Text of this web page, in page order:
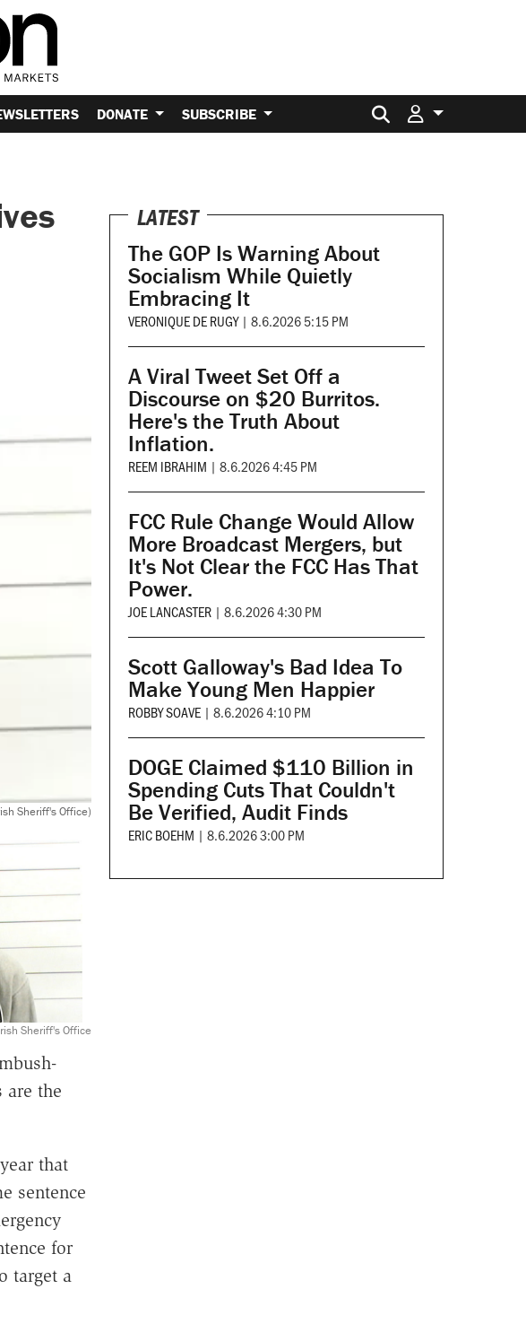
DONATE SUBSCRIBE Search for:
Sheriff's Office)
Sheriff's Office
are the
that
sentence
for
target a
LATEST
The GOP Is Warning About
Socialism While Quietly
Embracing It
VERONIQUE DE RUGY | 8.6.2026 5:15 PM
A Viral Tweet Set Off a
Discourse on $20 Burritos.
Here's the Truth About
Inflation.
REEM IBRAHIM | 8.6.2026 4:45 PM
FCC Rule Change Would Allow
More Broadcast Mergers, but
It's Not Clear the FCC Has That
Power.
JOE LANCASTER | 8.6.2026 4:30 PM
Scott Galloway's Bad Idea To
Make Young Men Happier
ROBBY SOAVE | 8.6.2026 4:10 PM
DOGE Claimed $110 Billion in
Spending Cuts That Couldn't
Be Verified, Audit Finds
ERIC BOEHM | 8.6.2026 3:00 PM